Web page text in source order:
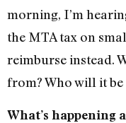
morning, I’m
the MTA tax on
reimburse instead.
from? Who will it
What’s happening